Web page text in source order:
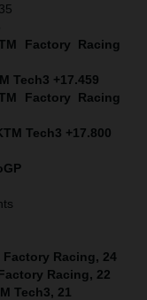
Factory Racing
Tech3 +17.459
Factory Racing
Tech3 +17.800
Factory Racing, 24
Racing, 22
Tech3, 21